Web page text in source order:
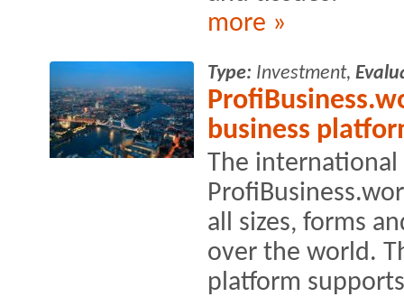
more »
Type: Investment,
business
The
all sizes, forms
over the world.
platform